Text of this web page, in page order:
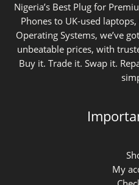
Nigeria’s Best Plug for
Phones to UK-used
Operating Systems, we’ve
unbeatable prices, with
Buy it. Trade it. Swap it.
My